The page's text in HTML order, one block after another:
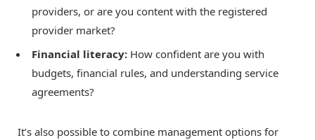
providers, or are you content with the registered
provider market?
Financial literacy: How confident are you with
budgets, financial rules, and understanding service
agreements?
It’s also possible to combine management options for